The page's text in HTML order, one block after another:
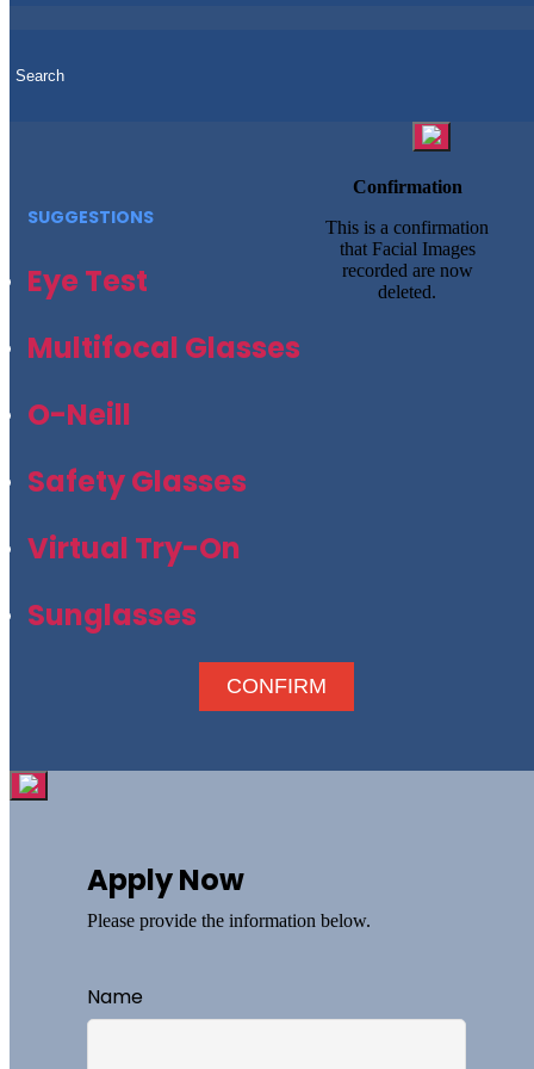
SUGGESTIONS
Eye Test
Multifocal Glasses
O-Neill
Safety Glasses
Virtual Try-On
Sunglasses
Confirmation
This is a confirmation
that Facial Images
recorded are now
deleted.
CONFIRM
Apply Now
Please provide the information below.
Name